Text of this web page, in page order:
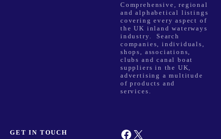
Comprehensive, regional
and alphabetical listings
covering every aspect of
the UK inland waterways
industry. Search
companies, individuals,
shops, associations,
clubs and canal boat
suppliers in the UK,
advertising a multitude
of products and
services.
GET IN TOUCH Facebook X